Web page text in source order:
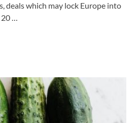
deals which may lock Europe into
…